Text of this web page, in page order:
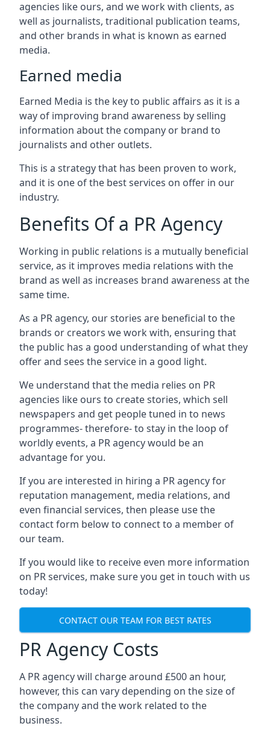
agencies like ours, and we work with clients, as
well as journalists, traditional publication teams,
and other brands in what is known as earned
media.
Earned media
Earned Media is the key to public affairs as it is a
way of improving brand awareness by selling
information about the company or brand to
journalists and other outlets.
This is a strategy that has been proven to work,
and it is one of the best services on offer in our
industry.
Benefits Of a PR Agency
Working in public relations is a mutually beneficial
service, as it improves media relations with the
brand as well as increases brand awareness at the
same time.
As a PR agency, our stories are beneficial to the
brands or creators we work with, ensuring that
the public has a good understanding of what they
offer and sees the service in a good light.
We understand that the media relies on PR
agencies like ours to create stories, which sell
newspapers and get people tuned in to news
programmes- therefore- to stay in the loop of
worldly events, a PR agency would be an
advantage for you.
If you are interested in hiring a PR agency for
reputation management, media relations, and
even financial services, then please use the
contact form below to connect to a member of
our team.
If you would like to receive even more information
on PR services, make sure you get in touch with us
today!
CONTACT OUR TEAM FOR BEST RATES
PR Agency Costs
A PR agency will charge around £500 an hour,
however, this can vary depending on the size of
the company and the work related to the
business.